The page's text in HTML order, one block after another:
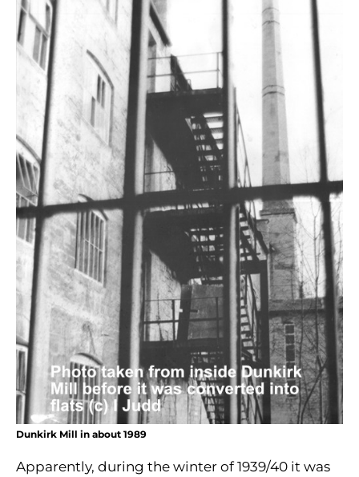
Dunkirk Mill in about 1989
Apparently, during the winter of 1939/40 it was